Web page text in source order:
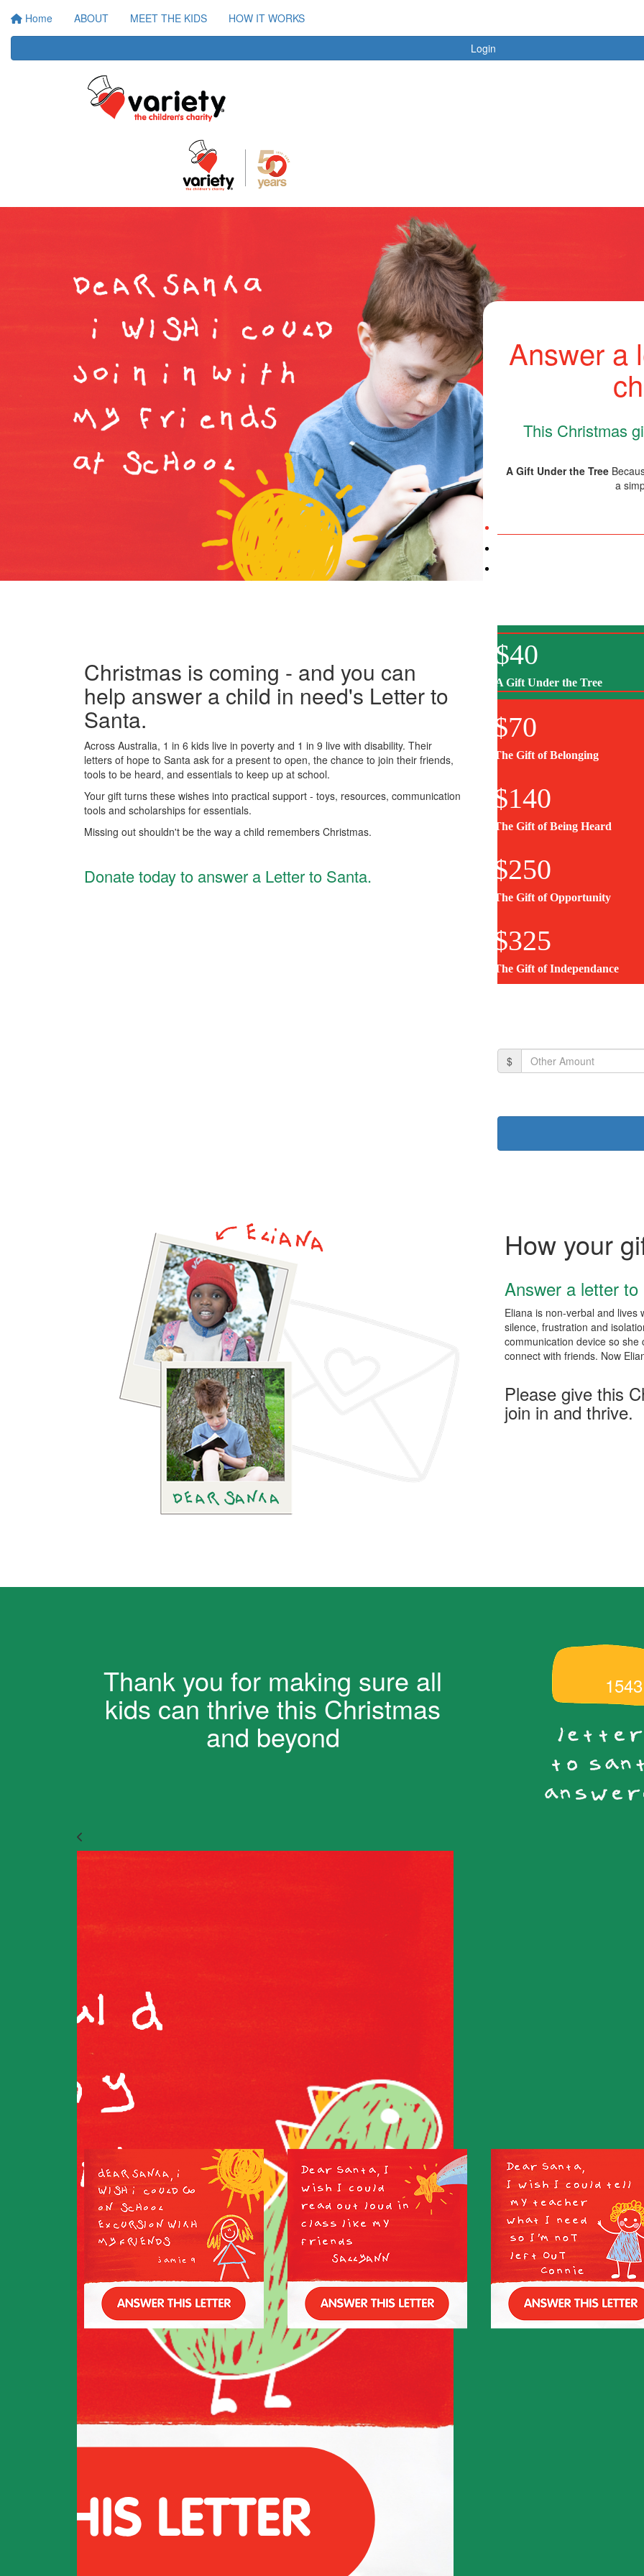
Home ABOUT MEET THE KIDS HOW IT WORKS
Login
Christmas is coming - and you can
help answer a child in need's Letter to
Santa.
Across Australia, 1 in 6 kids live in poverty and 1 in 9 live with disability. Their
letters of hope to Santa ask for a present to open, the chance to join their friends,
tools to be heard, and essentials to keep up at school.
Your gift turns these wishes into practical support - toys, resources, communication
tools and scholarships for essentials.
Missing out shouldn't be the way a child remembers Christmas.
Donate today to answer a Letter to Santa.
Answer a
This Christmas
A Gift Under the Tree
a
$40
A Gift Under the Tree
$70
The Gift of Belonging
$140
The Gift of Being Heard
$250
The Gift of Opportunity
$325
The Gift of Independance
$
Email Address *
How your
Answer a letter
Eliana is non-verbal and lives
silence, frustration and
communication device so
connect with friends. Now
Please give this
join in and thrive.
Thank you for making sure all
kids can thrive this Christmas
and beyond
1543